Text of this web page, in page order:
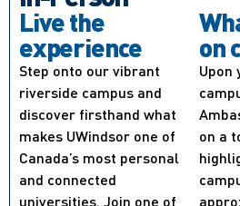
Live the
experience
Step onto our vibrant
riverside campus and
discover firsthand what
makes UWindsor one of
Canada’s most personal
and connected
universities. Join one of
on
Upon
on a